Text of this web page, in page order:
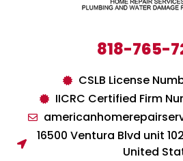
818-765-
CSLB License
IICRC Certified Firm
16500 Ventura Blvd unit
United